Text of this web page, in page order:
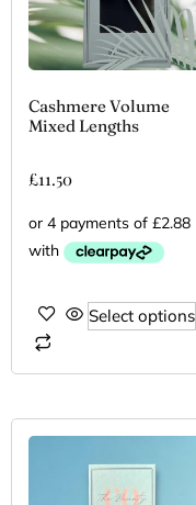
Cashmere Volume
Mixed Lengths
£11.50
Select options